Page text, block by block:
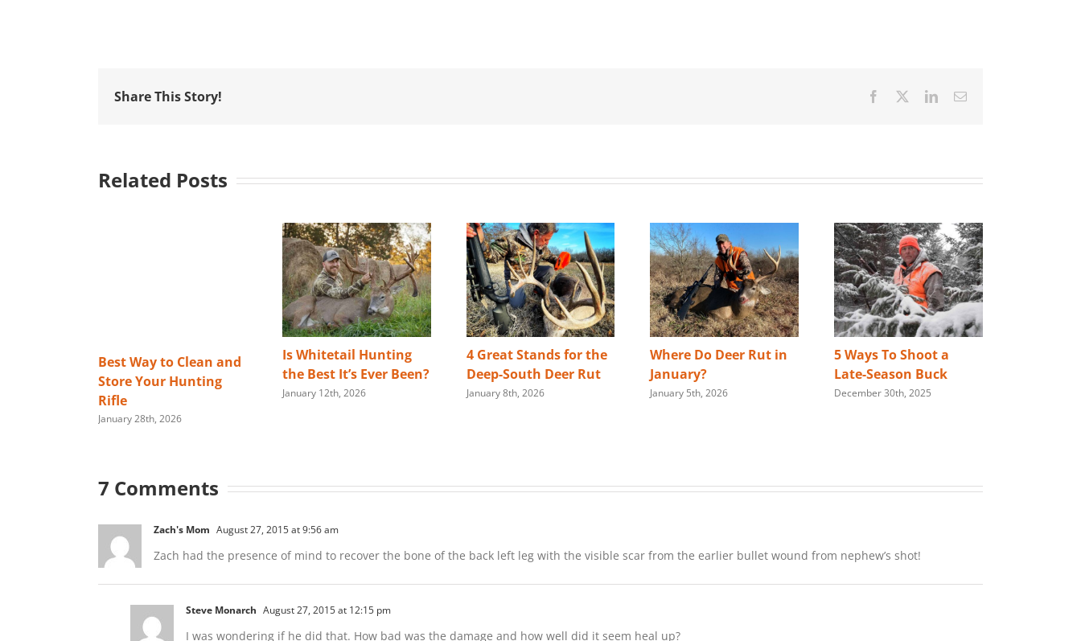
Share This Story! Facebook LinkedInEmail
Related Posts
Best Way to Clean and
Store Your Hunting
Rifle
January 28th, 2026
Is Whitetail Hunting
the Best It’s Ever Been?
January 12th, 2026
4 Great Stands for the
Deep-South Deer Rut
January 8th, 2026
Where Do Deer Rut in
January?
January 5th, 2026
5 Ways To Shoot a
Late-Season Buck
December 30th, 2025
7 Comments
Zach's Mom August 27, 2015 at 9:56 am
Zach had the presence of mind to recover the bone of the back left leg with the visible scar from the earlier bullet wound from nephew’s shot!
Steve Monarch August 27, 2015 at 12:15 pm
I was wondering if he did that. How bad was the damage and how well did it seem heal up?